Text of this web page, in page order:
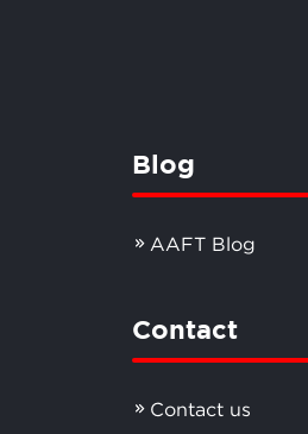
Blog
AAFT Blog
Contact
Contact us